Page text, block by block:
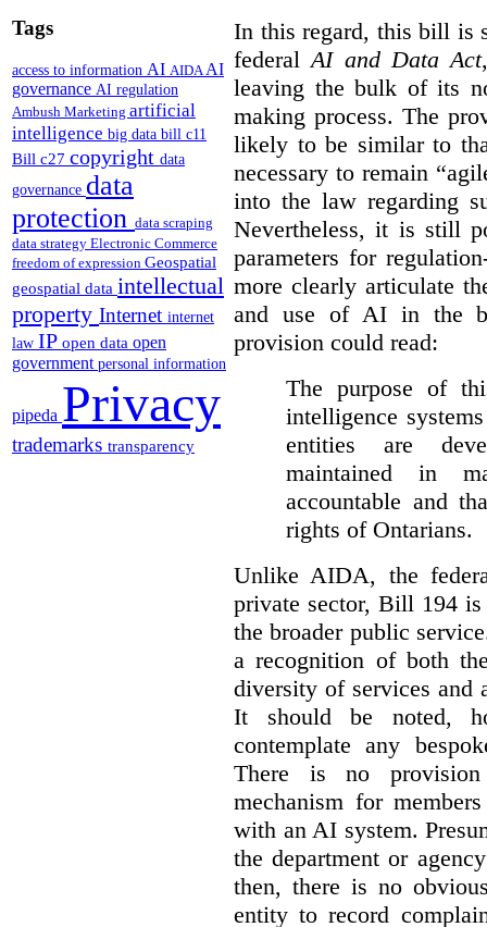
Tags
access to information AI AIDAAI
governance AI regulation
Ambush Marketing artificial
intelligence big data bill c11
Bill c27 copyright data
governance data
protection data scraping
data strategy Electronic Commerce
freedom of expression Geospatial
geospatial data intellectual
property Internet internet
law IP open data open
government personal information
pipeda Privacy
trademarks transparency
In this regard, this bill is
federalAI and Data Act
leaving the bulk of its
making process. The
likely to be similar to
necessary to remain
into the law regarding
Nevertheless, it is still
parameters for
more clearly articulate
and use of AI in the
provision could read:
The purpose of
intelligence
entities are
maintained in
accountable and
rights of Ontarians.
Unlike AIDA, the
private sector, Bill 194
the broader public
a recognition of both
diversity of services and
It should be noted,
contemplate any
There is no
mechanism for
with an AI system.
the department or
then, there is no
entity to record